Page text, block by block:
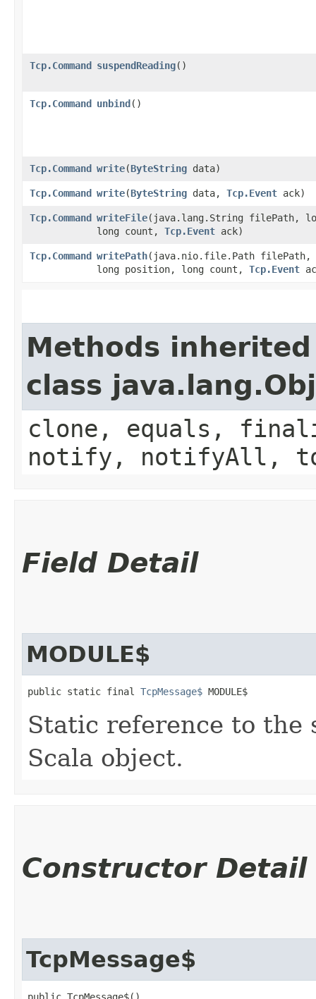
Tcp.Command suspendReading()
Tcp.Command unbind()
Tcp.Command write​(ByteString data)
Tcp.Command write​(ByteString data, Tcp.Event ack)
Tcp.Command writeFile​(java.lang.String filePath,
long count, Tcp.Event ack)
Tcp.Command writePath​(java.nio.file.Path filePath,
long position, long count, Tcp.Event
Methods
class
clone, equals,
notify, notifyAll,
Field Detail
MODULE$
public static final TcpMessage$ MODULE$
Static reference to the
Scala object.
Constructor Detail
TcpMessage$
public TcpMessage$()